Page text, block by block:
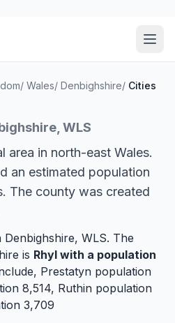
/ Wales/ Denbighshire/ Cities
WLS
area in north-east Wales.
an estimated population
The county was created
WLS. The
is Rhyl with a population
Prestatyn population
8,514, Ruthin population
3,709